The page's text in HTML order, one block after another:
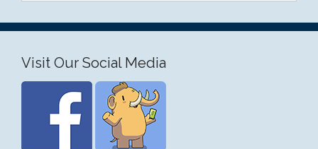
Visit Our Social Media